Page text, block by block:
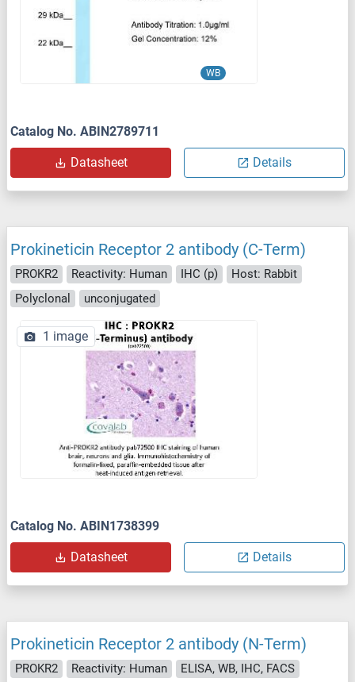
WB
Catalog No. ABIN2789711
Datasheet Details
Prokineticin Receptor 2 antibody (C-Term)
PROKR2 Reactivity: Human IHC (p)
Host: Rabbit
Polyclonal
unconjugated
1 image
Catalog No. ABIN1738399
Datasheet Details
Prokineticin Receptor 2 antibody (N-Term)
PROKR2 Reactivity: Human
ELISA, WB, IHC, FACS